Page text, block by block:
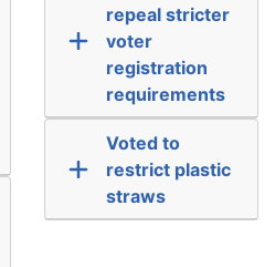
repeal stricter
voter
registration
requirements
Voted to
restrict plastic
straws